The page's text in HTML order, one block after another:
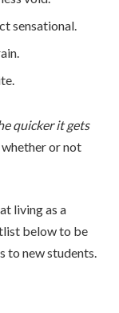
sensational.
quicker it gets
or not
living as a
below to be
to new students.